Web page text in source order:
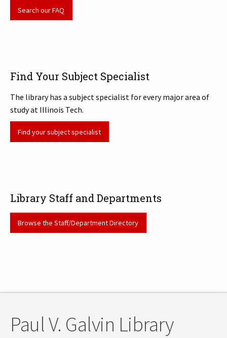
Search our FAQ
Find Your Subject Specialist
The library has a subject specialist for every major area of
study at Illinois Tech.
Find your subject specialist
Library Staff and Departments
Browse the Staff/Department Directory
Paul V. Galvin Library